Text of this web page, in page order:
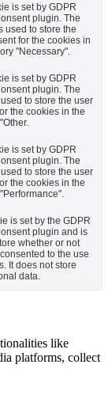
is set by GDPR
plugin. The
used to store the
for the cookies in
"Necessary".
is set by GDPR
plugin. The
to store the user
the cookies in the
is set by GDPR
plugin. The
to store the user
the cookies in the
is set by the GDPR
plugin and is
whether or not
to the use
It does not store
data.
like
platforms, collect